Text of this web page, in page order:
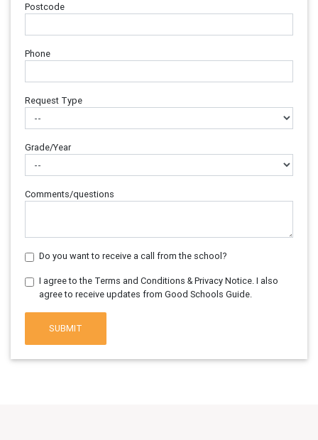
Postcode
Phone
Request Type
Grade/Year
Comments/questions
Do you want to receive a call from the school?
I agree to the Terms and Conditions & Privacy Notice. I also
agree to receive updates from Good Schools Guide.
SUBMIT